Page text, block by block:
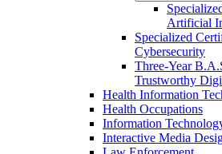
Artificial
Specialized
Cybersecurity
Three-​Year
Trustworthy
Health Information
Health Occupations
Information
Interactive Media